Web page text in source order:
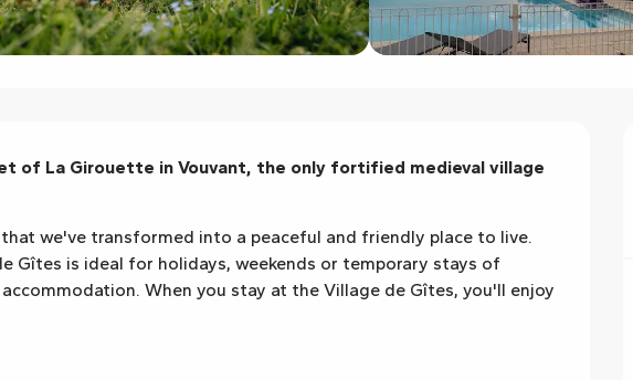
of La Girouette in Vouvant, the only fortified medieval village
we've transformed into a peaceful and friendly place to live.
Gîtes is ideal for holidays, weekends or temporary stays of
When you stay at the Village de Gîtes, you'll enjoy